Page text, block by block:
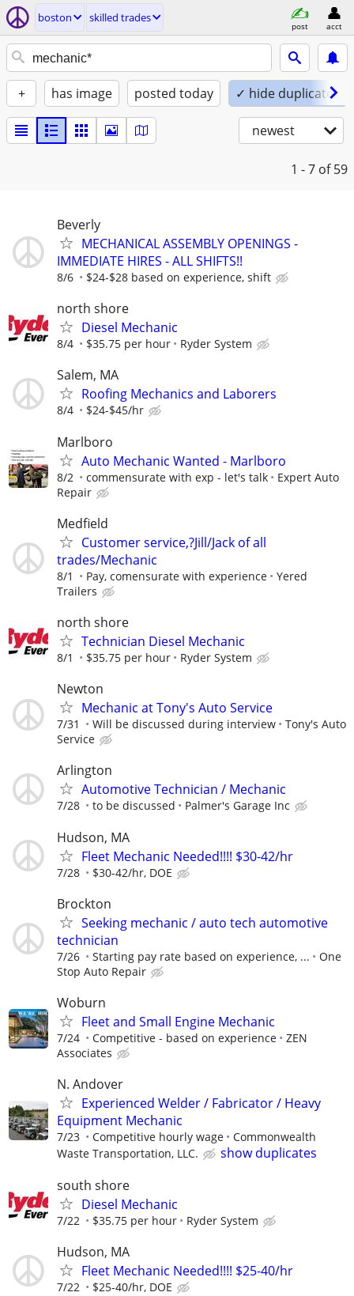
boston skilled trades
post acct
+ has image posted today ✓ hide duplicates
newest
1 - 7 of 59
Beverly
MECHANICAL ASSEMBLY OPENINGS -
IMMEDIATE HIRES - ALL SHIFTS!!
8/6 $24-$28 based on experience, shift
north shore
Diesel Mechanic
8/4 $35.75 per hour Ryder System
Salem, MA
Roofing Mechanics and Laborers
8/4 $24-$45/hr
Marlboro
Auto Mechanic Wanted - Marlboro
8/2 commensurate with exp - let's talk
Expert Auto
Repair
Medfield
Customer service,?Jill/Jack of all
trades/Mechanic
8/1 Pay, comensurate with experience
Yered
Trailers
north shore
Technician Diesel Mechanic
8/1 $35.75 per hour Ryder System
Newton
Mechanic at Tony's Auto Service
7/31 Will be discussed during interview
Tony's Auto
Service
Arlington
Automotive Technician / Mechanic
7/28 to be discussed Palmer's Garage Inc
Hudson, MA
Fleet Mechanic Needed!!!! $30-42/hr
7/28 $30-42/hr, DOE
Brockton
Seeking mechanic / auto tech automotive
technician
7/26 Starting pay rate based on experience, ...
One
Stop Auto Repair
Woburn
Fleet and Small Engine Mechanic
7/24 Competitive - based on experience
ZEN
Associates
N. Andover
Experienced Welder / Fabricator / Heavy
Equipment Mechanic
7/23 Competitive hourly wage
Commonwealth
Waste Transportation, LLC.
show duplicates
south shore
Diesel Mechanic
7/22 $35.75 per hour Ryder System
Hudson, MA
Fleet Mechanic Needed!!!! $25-40/hr
7/22 $25-40/hr, DOE